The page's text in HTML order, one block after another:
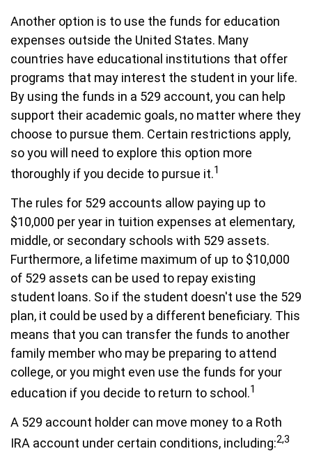
Another option is to use the funds for education
expenses outside the United States. Many
countries have educational institutions that offer
programs that may interest the student in your life.
By using the funds in a 529 account, you can help
support their academic goals, no matter where they
choose to pursue them. Certain restrictions apply,
so you will need to explore this option more
thoroughly if you decide to pursue it.1
The rules for 529 accounts allow paying up to
$10,000 per year in tuition expenses at elementary,
middle, or secondary schools with 529 assets.
Furthermore, a lifetime maximum of up to $10,000
of 529 assets can be used to repay existing
student loans. So if the student doesn't use the 529
plan, it could be used by a different beneficiary. This
means that you can transfer the funds to another
family member who may be preparing to attend
college, or you might even use the funds for your
education if you decide to return to school.1
A 529 account holder can move money to a Roth
IRA account under certain conditions, including:2,3